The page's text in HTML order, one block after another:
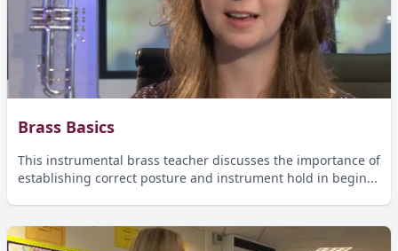
Brass Basics
This instrumental brass teacher discusses the importance of
establishing correct posture and instrument hold in begin...